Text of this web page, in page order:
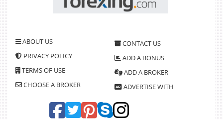
ABOUT US
PRIVACY POLICY
TERMS OF USE
CHOOSE A BROKER
CONTACT US
ADD A BONUS
ADD A BROKER
ADVERTISE WITH